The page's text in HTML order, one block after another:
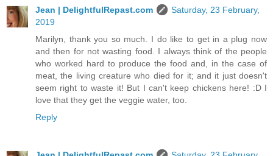
Jean | DelightfulRepast.com
Saturday, 23 February,
2019
Marilyn, thank you so much. I do like to get in a plug now
and then for not wasting food. I always think of the people
who worked hard to produce the food and, in the case of
meat, the living creature who died for it; and it just doesn't
seem right to waste it! But I can't keep chickens here! :D I
love that they get the veggie water, too.
Reply